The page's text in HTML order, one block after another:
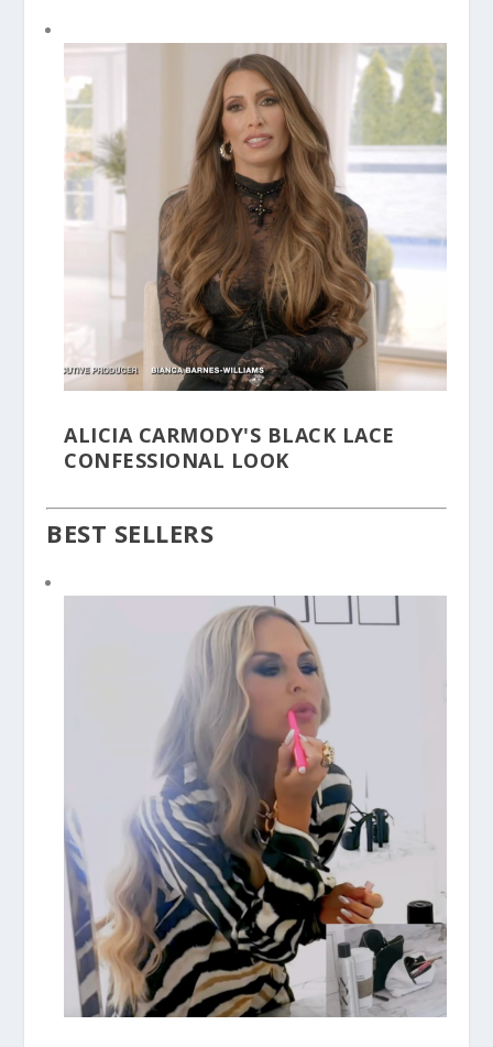
ALICIA CARMODY'S BLACK LACE
CONFESSIONAL LOOK
BEST SELLERS